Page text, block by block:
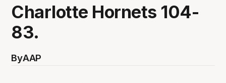
Charlotte Hornets 104-
83.
ByAAP